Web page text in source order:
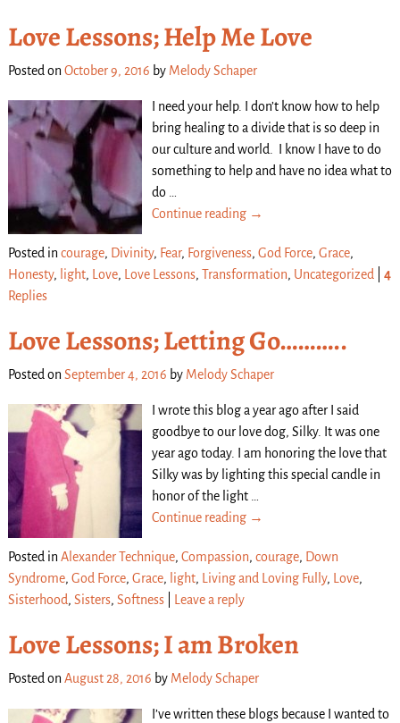
Love Lessons; Help Me Love
Posted on October 9, 2016 by Melody Schaper
I need your help. I don’t know how to help
bring healing to a divide that is so deep in
our culture and world. I know I have to do
something to help and have no idea what to
do
Continue reading →
Posted in courage, Divinity, Fear, Forgiveness, God Force, Grace,
Honesty, light, Love, Love Lessons, Transformation, Uncategorized
4
Replies
Love Lessons; Letting Go………..
Posted on September 4, 2016 by Melody Schaper
I wrote this blog a year ago after I said
goodbye to our love dog, Silky. It was one
year ago today. I am honoring the love that
Silky was by lighting this special candle in
honor of the light
Continue reading →
Posted in Alexander Technique, Compassion, courage, Down
Syndrome, God Force, Grace, light, Living and Loving Fully, Love,
Sisterhood, Sisters, Softness| Leave a reply
Love Lessons; I am Broken
Posted onAugust 28, 2016 by Melody Schaper
I’ve written these blogs because I wanted to